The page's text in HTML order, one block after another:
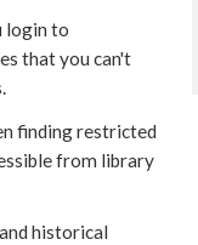
login to
that you can't
finding restricted
from library
historical